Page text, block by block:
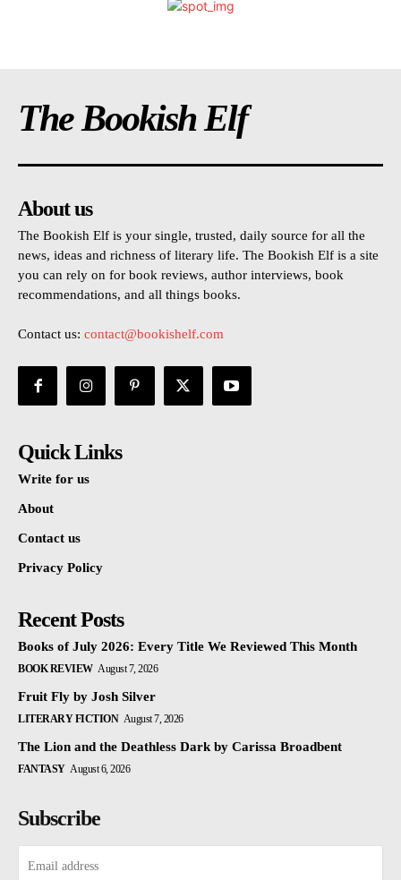
The Bookish Elf
About us
The Bookish Elf is your single, trusted, daily source for all the
news, ideas and richness of literary life. The Bookish Elf is a site
you can rely on for book reviews, author interviews, book
recommendations, and all things books.
Contact us: contact@bookishelf.com
Quick Links
Write for us
About
Contact us
Privacy Policy
Recent Posts
Books of July 2026: Every Title We Reviewed This Month
BOOK REVIEW August 7, 2026
Fruit Fly by Josh Silver
LITERARY FICTION August 7, 2026
The Lion and the Deathless Dark by Carissa Broadbent
FANTASY August 6, 2026
Subscribe